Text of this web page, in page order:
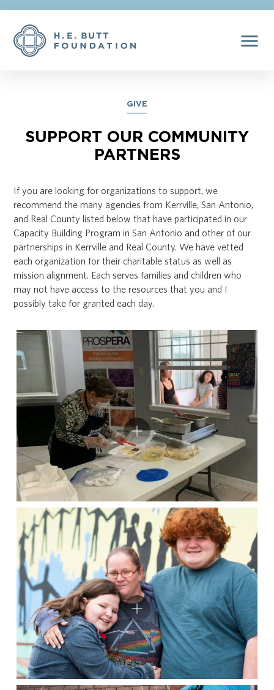
menu
GIVE
SUPPORT OUR COMMUNITY
PARTNERS
If you are looking for organizations to support, we
recommend the many agencies from Kerrville, San Antonio,
and Real County listed below that have participated in our
Capacity Building Program in San Antonio and other of our
partnerships in Kerrville and Real County. We have vetted
each organization for their charitable status as well as
mission alignment. Each serves families and children who
may not have access to the resources that you and I
possibly take for granted each day.